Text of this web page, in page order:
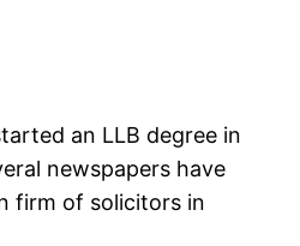
an LLB degree in
newspapers have
firm of solicitors in